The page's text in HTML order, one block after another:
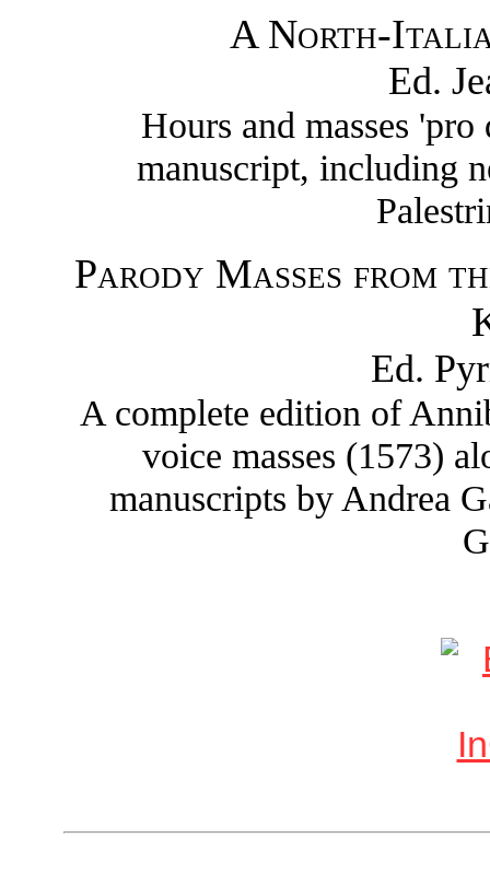
A North-
Ed.
Hours and masses
manuscript, including
Parody Masses from
Ed.
A complete edition of
voice masses (1573)
manuscripts by Andrea